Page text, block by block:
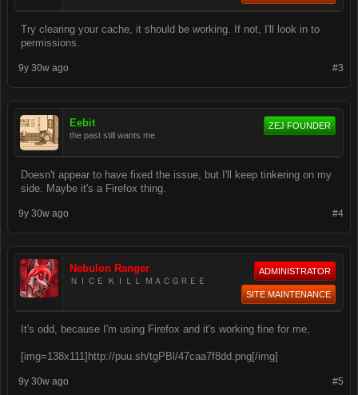
Try clearing your cache, it should be working. If not, I'll look in to
permissions.
#3
9y 30w ago
Eebit
the past still wants me
ZEJ FOUNDER
Doesn't appear to have fixed the issue, but I'll keep tinkering on my
side. Maybe it's a Firefox thing.
#4
9y 30w ago
Nebulon Ranger
ＮＩＣＥ ＫＩＬＬ ＭＡＣＧＲＥＥ
ADMINISTRATOR
SITE MAINTENANCE
It's odd, because I'm using Firefox and it's working fine for me,
[img=138x111]http://puu.sh/tgPBl/47caa7f8dd.png[/img]
#5
9y 30w ago